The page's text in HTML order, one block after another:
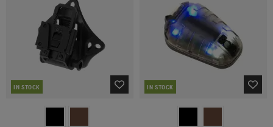
IN STOCK IN STOCK